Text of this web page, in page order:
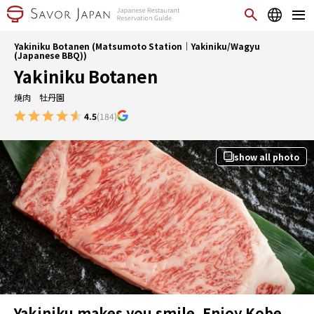
Yakiniku Botanen (Matsumoto Station｜Yakiniku/Wagyu
(Japanese BBQ))
Yakiniku Botanen
焼肉 牡丹園
4.5(184)
show all photo